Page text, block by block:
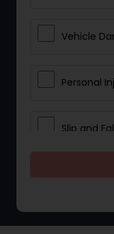
Vehicle
Personal
Slip and